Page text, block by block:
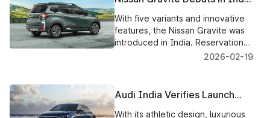
for ₹5.65 lakh, With Bookings
Now Open and Deliveries to
Begin Shortly
With five variants and innovative
features, the Nissan Gravite was
introduced in India. Reservations
are now being accepted, and
2026-02-19
Audi India Verifies Launch
Date of High-Performance
With its athletic design, luxurious